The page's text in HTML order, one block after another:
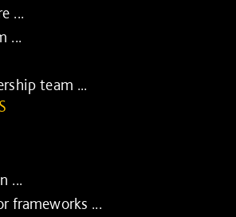
...
...
team ...
...
frameworks ...